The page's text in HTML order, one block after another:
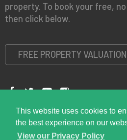
This website uses cookies to
the best experience on our
View our Privacy Policy
property. To book your free,
then click below.
FREE PROPERTY VALUATION
Copyright © 2026 Right RoomPrivacy